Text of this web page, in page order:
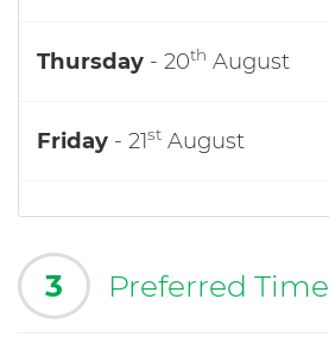
Thursday - 20th August
Friday - 21st August
3 Preferred Time